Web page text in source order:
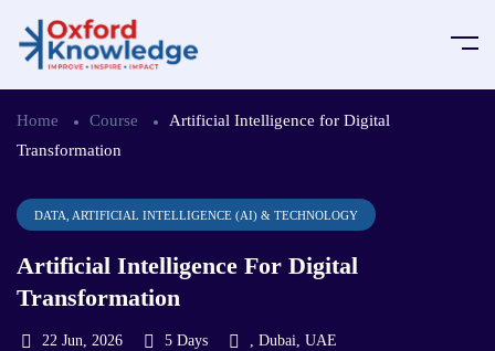
Home Course
Artificial Intelligence for Digital
Transformation
DATA, ARTIFICIAL INTELLIGENCE (AI) & TECHNOLOGY
Artificial Intelligence For Digital
Transformation
22 Jun, 2026 5 Days , Dubai, UAE